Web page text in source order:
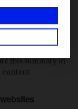
your high-
tap into their
to your original
and Quora,
this summary in
content